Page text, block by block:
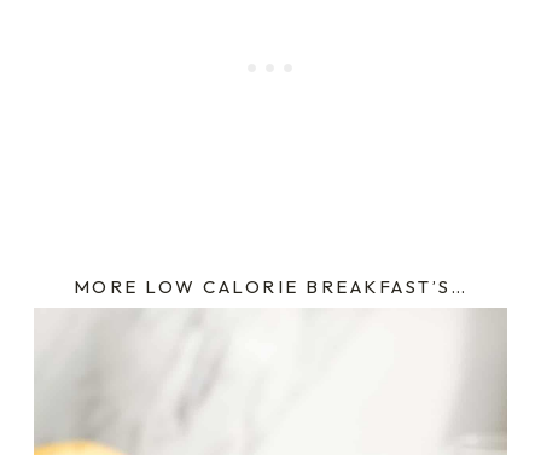
MORE LOW CALORIE BREAKFAST’S…